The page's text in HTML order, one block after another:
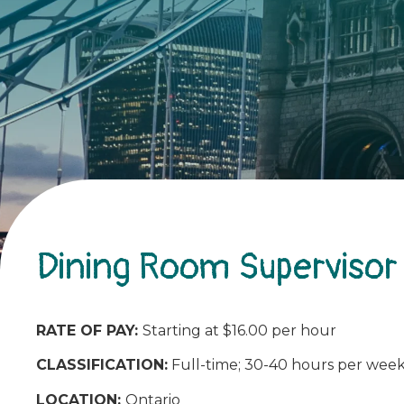
Dining Room Supervisor
RATE OF PAY: Starting at $16.00 per hour
CLASSIFICATION: Full-time; 30-40 hours per
LOCATION: Ontario